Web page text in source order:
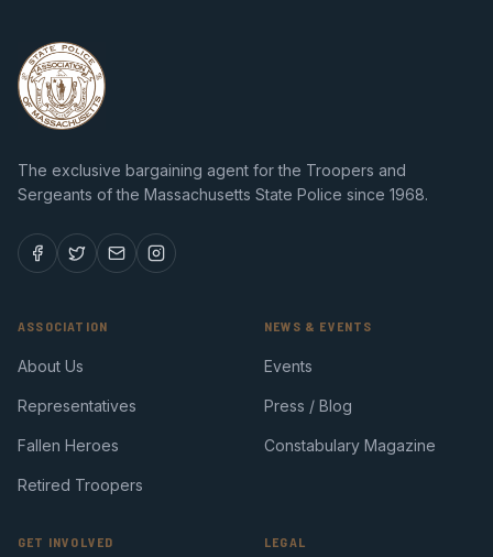
The exclusive bargaining agent for the Troopers and
Sergeants of the Massachusetts State Police since 1968.
ASSOCIATION
About Us
Representatives
Fallen Heroes
Retired Troopers
NEWS & EVENTS
Events
Press / Blog
Constabulary Magazine
GET INVOLVED LEGAL